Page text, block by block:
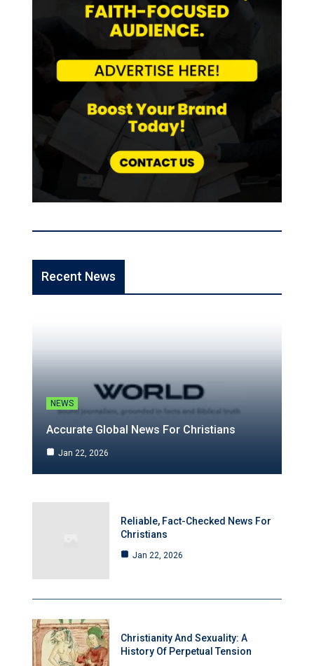
Recent News
NEWS
Accurate Global News For Christians
Jan 22, 2026
Reliable, Fact-Checked News For
Christians
Jan 22, 2026
Christianity And Sexuality: A
History Of Perpetual Tension